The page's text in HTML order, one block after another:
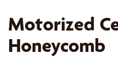
Motorized
Honeycomb